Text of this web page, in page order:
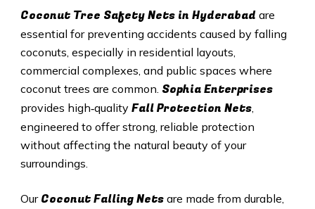
Coconut Tree Safety Nets in Hyderabad are
essential for preventing accidents caused by falling
coconuts, especially in residential layouts,
commercial complexes, and public spaces where
coconut trees are common. Sophia Enterprises
provides high‑quality Fall Protection Nets,
engineered to offer strong, reliable protection
without affecting the natural beauty of your
surroundings.
Our Coconut Falling Netsare made from durable,